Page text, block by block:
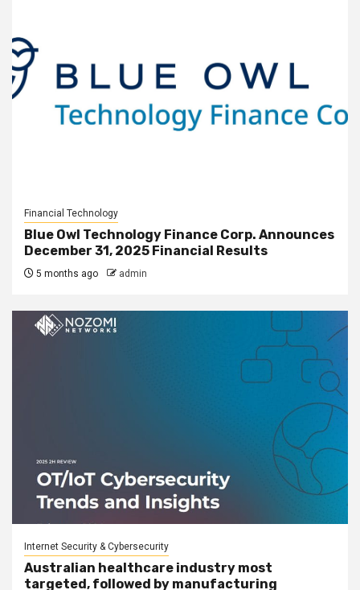
Financial Technology
Blue Owl Technology Finance Corp. Announces
December 31, 2025 Financial Results
5 months ago admin
Internet Security & Cybersecurity
Australian healthcare industry most
targeted, followed by manufacturing